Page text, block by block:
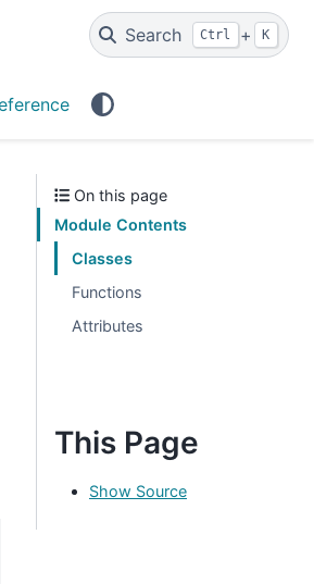
Search Ctrl + K
On this page
Module Contents
Classes
Functions
Attributes
This Page
Show Source